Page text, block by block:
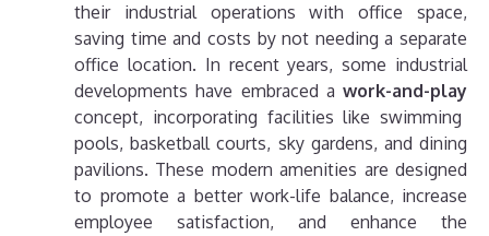
their industrial operations with office space,
saving time and costs by not needing a separate
office location. In recent years, some industrial
developments have embraced a work-and-play
concept, incorporating facilities like swimming
pools, basketball courts, sky gardens, and dining
pavilions. These modern amenities are designed
to promote a better work-life balance, increase
employee satisfaction, and enhance the